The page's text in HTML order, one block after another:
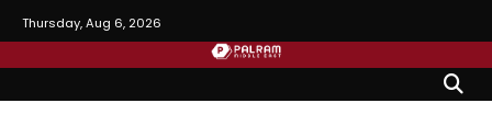
to
content
Thursday, Aug 6, 2026